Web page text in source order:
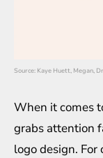
Source: Kaye Huett, Megan,
When it comes
grabs attention
logo design. For